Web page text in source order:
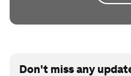
Don't miss any